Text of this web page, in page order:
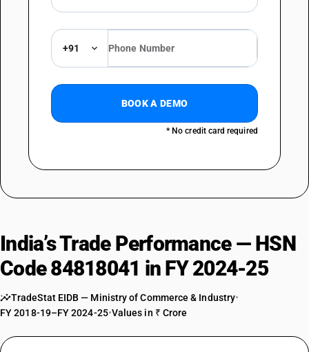
+91
BOOK A DEMO
* No credit card required
India’s Trade Performance — HSN
Code 84818041 in FY 2024-25
TradeStat EIDB — Ministry of Commerce & Industry•
FY 2018-19–FY 2024-25•Values in ₹ Crore